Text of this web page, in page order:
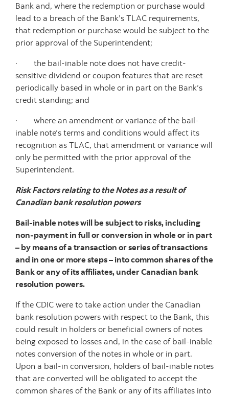
Bank and, where the redemption or purchase would
lead to a breach of the Bank’s TLAC requirements,
that redemption or purchase would be subject to the
prior approval of the Superintendent;
· the bail-inable note does not have credit-
sensitive dividend or coupon features that are reset
periodically based in whole or in part on the Bank’s
credit standing; and
· where an amendment or variance of the bail-
inable note’s terms and conditions would affect its
recognition as TLAC, that amendment or variance will
only be permitted with the prior approval of the
Superintendent.
Risk Factors relating to the Notes as a result of
Canadian bank resolution powers
Bail-inable notes will be subject to risks, including
non-payment in full or conversion in whole or in part
– by means of a transaction or series of transactions
and in one or more steps – into common shares of the
Bank or any of its affiliates, under Canadian bank
resolution powers.
If the CDIC were to take action under the Canadian
bank resolution powers with respect to the Bank, this
could result in holders or beneficial owners of notes
being exposed to losses and, in the case of bail-inable
notes conversion of the notes in whole or in part.
Upon a bail-in conversion, holders of bail-inable notes
that are converted will be obligated to accept the
common shares of the Bank or any of its affiliates into